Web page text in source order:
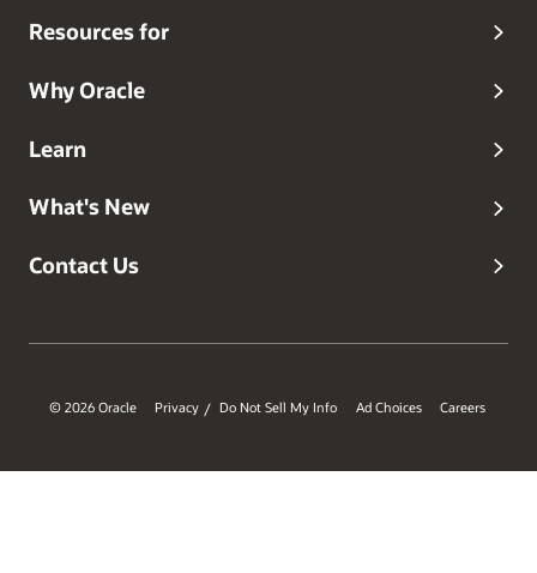
Resources for
Why Oracle
Learn
What's New
Contact Us
© 2026 Oracle Privacy / Do Not Sell My Info Ad Choices Careers